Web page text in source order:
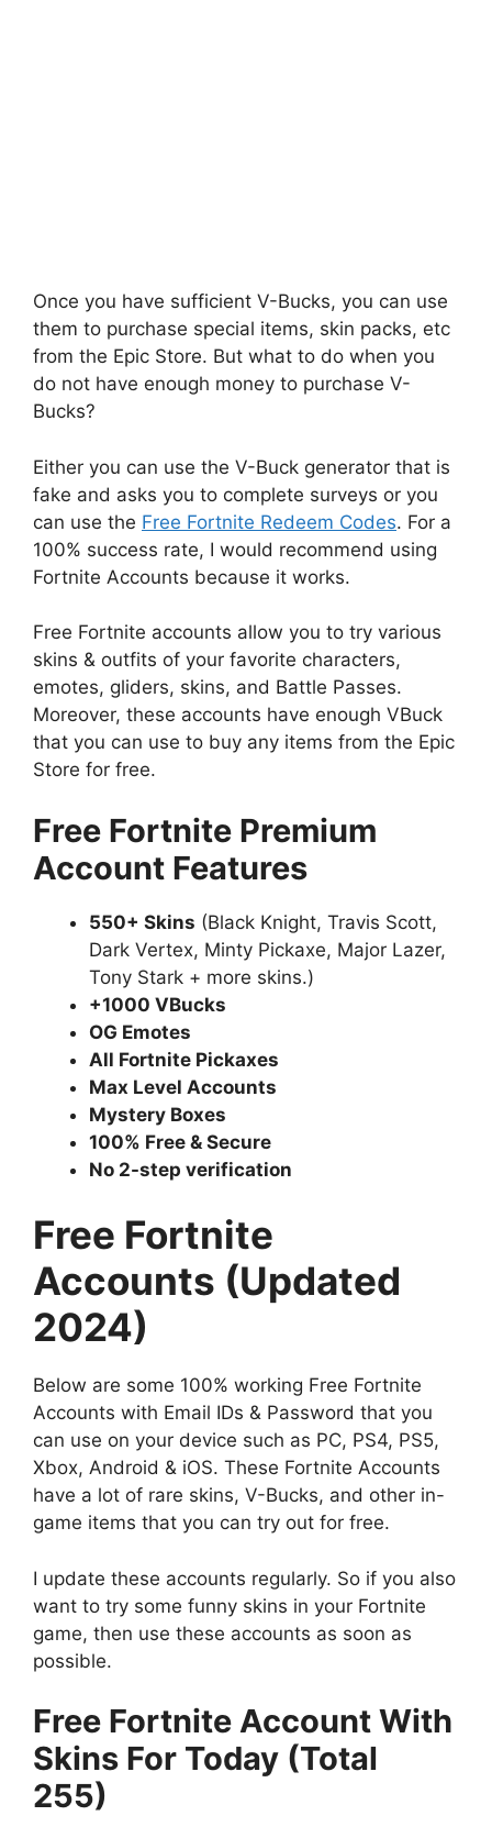
Once you have sufficient V-Bucks, you can use
them to purchase special items, skin packs, etc
from the Epic Store. But what to do when you
do not have enough money to purchase V-
Bucks?
Either you can use the V-Buck generator that is
fake and asks you to complete surveys or you
can use the Free Fortnite Redeem Codes. For a
100% success rate, I would recommend using
Fortnite Accounts because it works.
Free Fortnite accounts allow you to try various
skins & outfits of your favorite characters,
emotes, gliders, skins, and Battle Passes.
Moreover, these accounts have enough VBuck
that you can use to buy any items from the Epic
Store for free.
Free Fortnite Premium
Account Features
550+ Skins (Black Knight, Travis Scott,
Dark Vertex, Minty Pickaxe, Major Lazer,
Tony Stark + more skins.)
+1000 VBucks
OG Emotes
All Fortnite Pickaxes
Max Level Accounts
Mystery Boxes
100% Free & Secure
No 2-step verification
Free Fortnite
Accounts (Updated
2024)
Below are some 100% working Free Fortnite
Accounts with Email IDs & Password that you
can use on your device such as PC, PS4, PS5,
Xbox, Android & iOS. These Fortnite Accounts
have a lot of rare skins, V-Bucks, and other in-
game items that you can try out for free.
I update these accounts regularly. So if you also
want to try some funny skins in your Fortnite
game, then use these accounts as soon as
possible.
Free Fortnite Account With
Skins For Today (Total
255)